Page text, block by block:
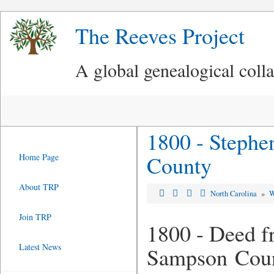
The Reeves Project
A global genealogical
1800 -
County
North Carolina »
1800 - Deed
Sampson
Home Page
About TRP
Join TRP
Latest News